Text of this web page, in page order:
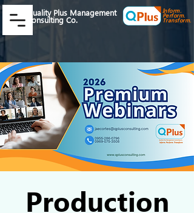
Quality Plus Management
Consulting Co.
Inform.
Perform.
Transform.
Production